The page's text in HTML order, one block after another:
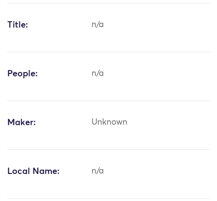
Title: n/a
People: n/a
Maker: Unknown
Local Name: n/a